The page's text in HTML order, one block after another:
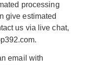
processing
give estimated
us via live chat,
email with